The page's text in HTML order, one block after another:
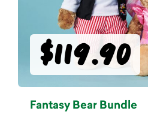
Fantasy Bear Bundle
$119.90